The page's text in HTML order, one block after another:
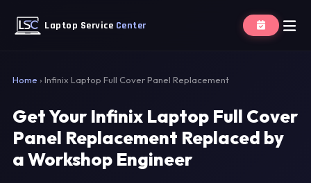
Laptop Service Center
Home › Infinix Laptop Full Cover Panel Replacement
Get Your Infinix Laptop Full Cover
Panel Replacement Replaced by
a Workshop Engineer